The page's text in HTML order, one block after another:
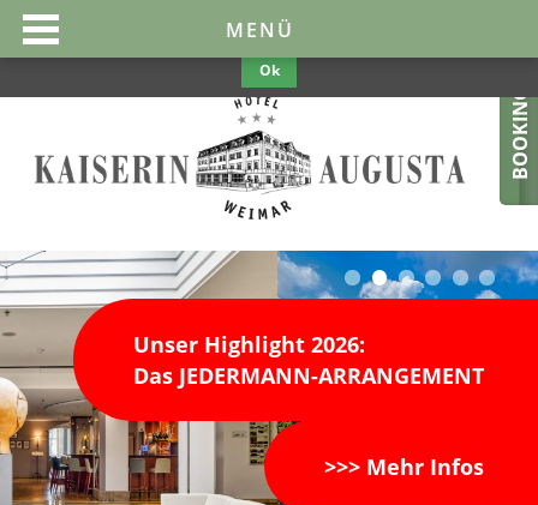
BOOKING
Unser Highlight 2026:
Das JEDERMANN-ARRANGEMENT
>>> Mehr Infos
This website uses cookies to make them optimal and user-friendly. If
you continue to use the website, we assume your consent.
Policy
Ok
MENÜ